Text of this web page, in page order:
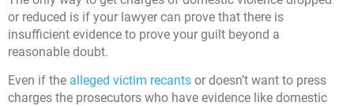
or reduced is if your lawyer can prove that there is
insufficient evidence to prove your guilt beyond a
reasonable doubt.
Even if the alleged victim recants or doesn’t want to press
charges the prosecutors who have evidence like domestic